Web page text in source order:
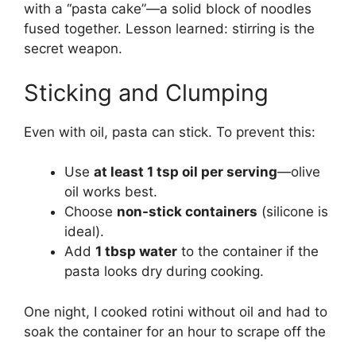
with a “pasta cake”—a solid block of noodles
fused together. Lesson learned: stirring is the
secret weapon.
Sticking and Clumping
Even with oil, pasta can stick. To prevent this:
Use at least 1 tsp oil per serving—olive
oil works best.
Choose non-stick containers (silicone is
ideal).
Add 1 tbsp water to the container if the
pasta looks dry during cooking.
One night, I cooked rotini without oil and had to
soak the container for an hour to scrape off the